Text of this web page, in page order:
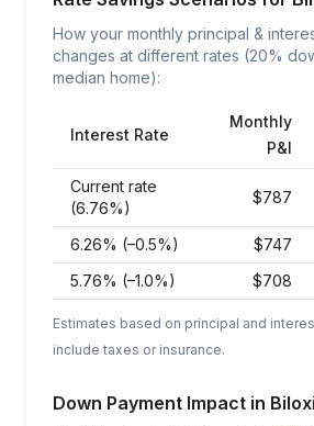
How your monthly principal &
changes at different rates (20%
median home):
Interest Rate
Monthly
P&I
Current rate
(6.76%)
$787
6.26% (–0.5%) $747
5.76% (–1.0%)
$708
Estimates based on principal and
include taxes or insurance.
Down Payment Impact in Biloxi